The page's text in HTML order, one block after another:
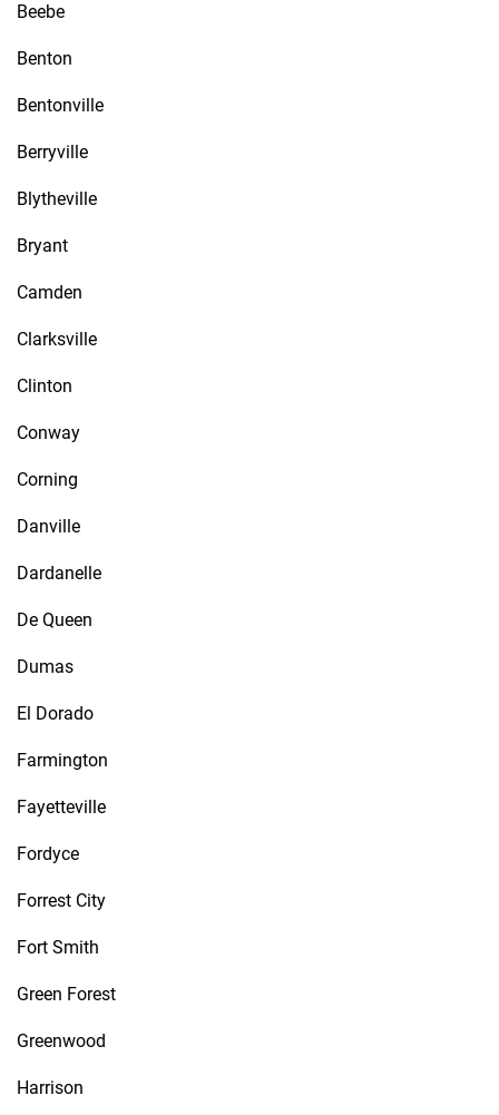
Beebe
Benton
Bentonville
Berryville
Blytheville
Bryant
Camden
Clarksville
Clinton
Conway
Corning
Danville
Dardanelle
De Queen
Dumas
El Dorado
Farmington
Fayetteville
Fordyce
Forrest City
Fort Smith
Green Forest
Greenwood
Harrison